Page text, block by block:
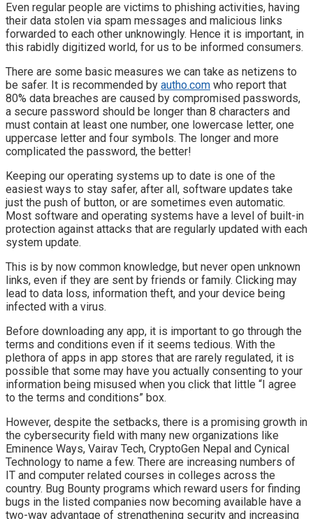
Even regular people are victims to phishing activities, having
their data stolen via spam messages and malicious links
forwarded to each other unknowingly. Hence it is important, in
this rabidly digitized world, for us to be informed consumers.
There are some basic measures we can take as netizens to
be safer. It is recommended by autho.com who report that
80% data breaches are caused by compromised passwords,
a secure password should be longer than 8 characters and
must contain at least one number, one lowercase letter, one
uppercase letter and four symbols. The longer and more
complicated the password, the better!
Keeping our operating systems up to date is one of the
easiest ways to stay safer, after all, software updates take
just the push of button, or are sometimes even automatic.
Most software and operating systems have a level of built-in
protection against attacks that are regularly updated with each
system update.
This is by now common knowledge, but never open unknown
links, even if they are sent by friends or family. Clicking may
lead to data loss, information theft, and your device being
infected with a virus.
Before downloading any app, it is important to go through the
terms and conditions even if it seems tedious. With the
plethora of apps in app stores that are rarely regulated, it is
possible that some may have you actually consenting to your
information being misused when you click that little “I agree
to the terms and conditions” box.
However, despite the setbacks, there is a promising growth in
the cybersecurity field with many new organizations like
Eminence Ways, Vairav Tech, CryptoGen Nepal and Cynical
Technology to name a few. There are increasing numbers of
IT and computer related courses in colleges across the
country. Bug Bounty programs which reward users for finding
bugs in the listed companies now becoming available have a
two-way advantage of strengthening security and increasing